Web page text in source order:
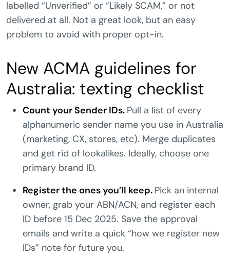
labelled “Unverified” or “Likely SCAM,” or not
delivered at all. Not a great look, but an easy
problem to avoid with proper opt-in.
New ACMA guidelines for
Australia: texting checklist
Count your Sender IDs. Pull a list of every
alphanumeric sender name you use in Australia
(marketing, CX, stores, etc). Merge duplicates
and get rid of lookalikes. Ideally, choose one
primary brand ID.
Register the ones you’ll keep. Pick an internal
owner, grab your ABN/ACN, and register each
ID before 15 Dec 2025. Save the approval
emails and write a quick “how we register new
IDs” note for future you.